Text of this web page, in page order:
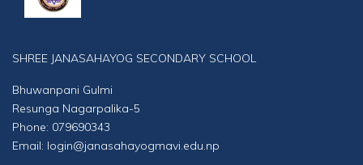
SHREE JANASAHAYOG SECONDARY SCHOOL
Bhuwanpani Gulmi
Resunga Nagarpalika-5
Phone: 079690343
Email: login@janasahayogmavi.edu.np